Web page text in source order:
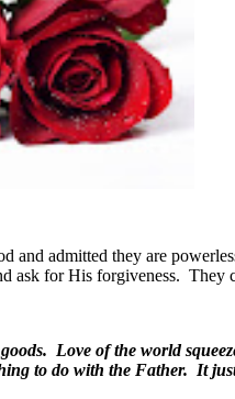
and admitted they are
ask for His forgiveness. They
goods. Love of the world
to do with the Father. It